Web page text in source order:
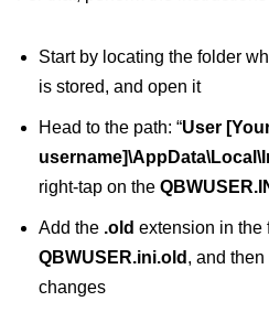
Start by locating the folder
is stored, and open it
Head to the path: “User
right-tap on the
Add the .old extension in the
QBWUSER.ini.old , and
changes